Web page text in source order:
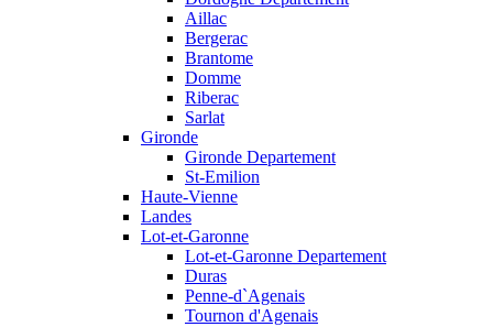
Aillac
Bergerac
Brantome
Domme
Riberac
Sarlat
Gironde
Gironde Departement
St-Emilion
Haute-Vienne
Landes
Lot-et-Garonne
Lot-et-Garonne Departement
Duras
Penne-d`Agenais
Tournon d'Agenais